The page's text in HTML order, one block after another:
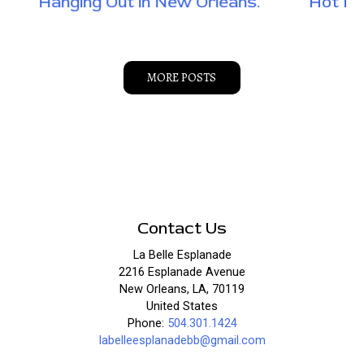
MORE POSTS
Contact Us
La Belle Esplanade
2216 Esplanade Avenue
New Orleans, LA, 70119
United States
Phone: 504.301.1424
labelleesplanadebb@gmail.com